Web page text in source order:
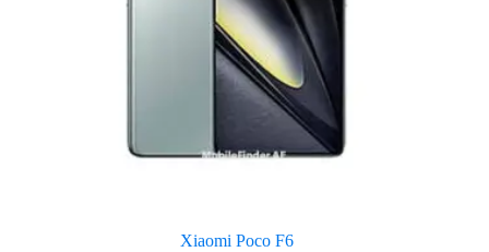
Xiaomi Poco F6